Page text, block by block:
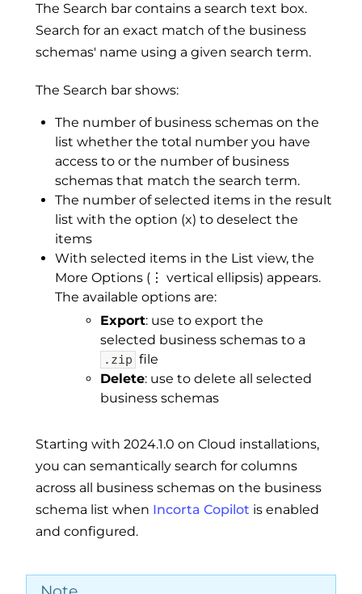
The Search bar contains a search text box.
Search for an exact match of the business
schemas' name using a given search term.
The Search bar shows:
The number of business schemas on the
list whether the total number you have
access to or the number of business
schemas that match the search term.
The number of selected items in the result
list with the option (x) to deselect the
items
With selected items in the List view, the
More Options (⋮ vertical ellipsis) appears.
The available options are:
Export: use to export the
selected business schemas to a
.zip file
Delete: use to delete all selected
business schemas
Starting with 2024.1.0 on Cloud installations,
you can semantically search for columns
across all business schemas on the business
schema list when Incorta Copilot is enabled
and configured.